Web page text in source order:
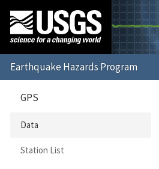
GPS
Data
Station List